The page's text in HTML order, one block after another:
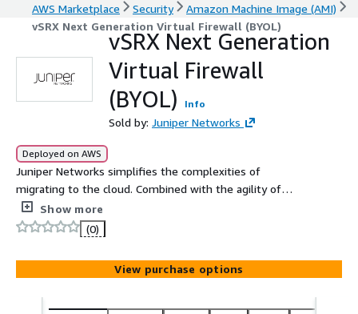
AWS Marketplace Security
Amazon Machine Image (AMI)
vSRX Next Generation Virtual Firewall (BYOL)
vSRX Next Generation
Virtual Firewall
(BYOL)
Info
Sold by: Juniper Networks
Deployed on AWS
Juniper Networks simplifies the complexities of
migrating to the cloud. Combined with the agility of
AWS, the vSRX Next Generation Virtual Firewall delivers
secure connectivity with advanced automation, enabling
you to achieve your business goals.
Show more
(0)
View purchase options